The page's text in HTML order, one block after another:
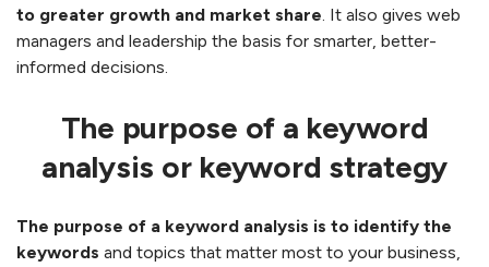
to greater growth and market share. It also gives web
managers and leadership the basis for smarter, better-
informed decisions.
The purpose of a keyword
analysis or keyword strategy
The purpose of a keyword analysis is to identify the
keywords and topics that matter most to your business,